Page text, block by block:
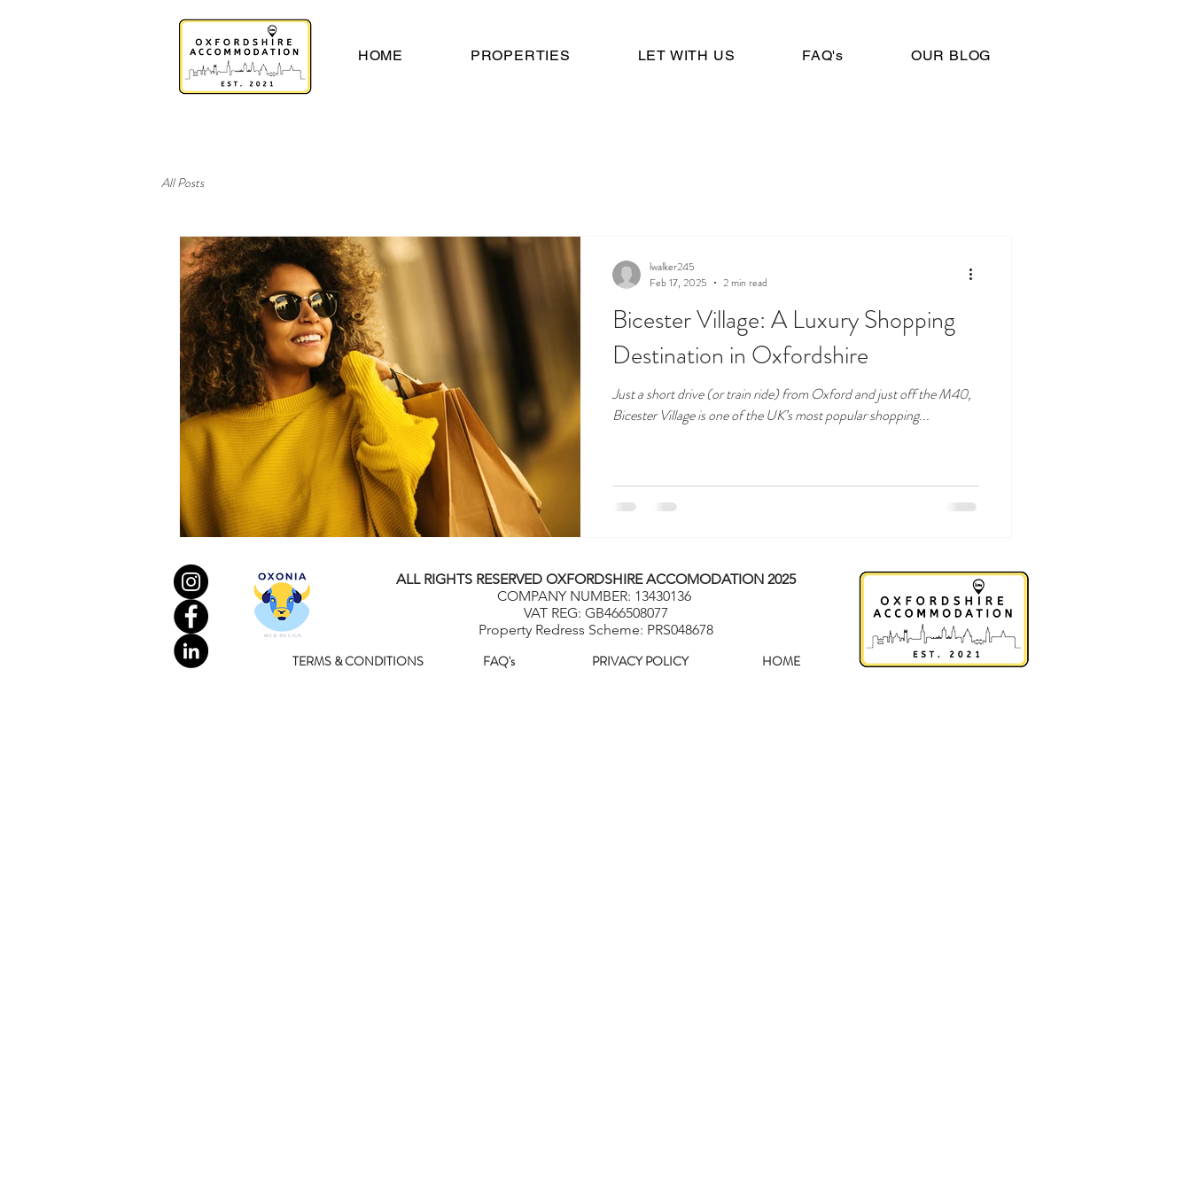
HOME PROPERTIES LET WITH US FAQ's OUR BLOG
All Posts
Bicester Village: A Luxury Shopping
Destination in Oxfordshire
Just a short drive (or train ride) from Oxford and just off the M40,
Bicester Village is one of the UK’s most popular shopping...
lwalker245
Feb 17, 2025
2 min read
ALL RIGHTS RESERVED OXFORDSHIRE ACCOMODATION 2025
COMPANY NUMBER: 13430136
VAT REG: GB466508077
Property Redress Scheme: PRS048678
TERMS & CONDITIONS FAQ's PRIVACY POLICY HOME